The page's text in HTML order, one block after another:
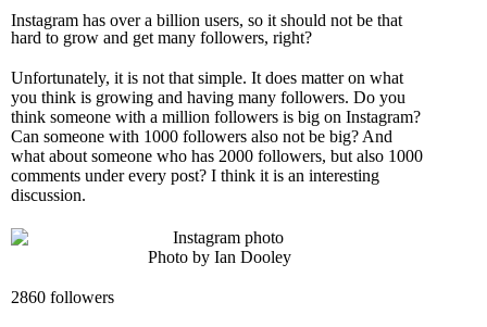
Instagram has over a billion users, so it should not be that
hard to grow and get many followers, right?
Unfortunately, it is not that simple. It does matter on what
you think is growing and having many followers. Do you
think someone with a million followers is big on Instagram?
Can someone with 1000 followers also not be big? And
what about someone who has 2000 followers, but also 1000
comments under every post? I think it is an interesting
discussion.
Photo by Ian Dooley
2860 followers